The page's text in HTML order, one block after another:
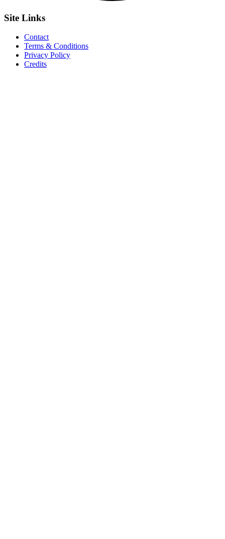
Site Links
Contact
Terms & Conditions
Privacy Policy
Credits